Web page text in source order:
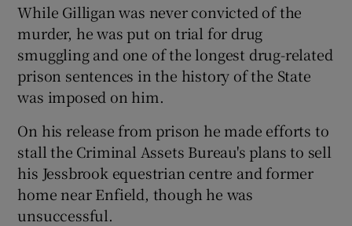
While Gilligan was never convicted of the
murder, he was put on trial for drug
smuggling and one of the longest drug-related
prison sentences in the history of the State
was imposed on him.
On his release from prison he made efforts to
stall the Criminal Assets Bureau's plans to sell
his Jessbrook equestrian centre and former
home near Enfield, though he was
unsuccessful.